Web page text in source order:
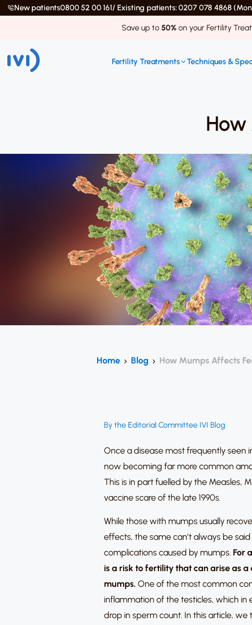
New patients0800 52 00 161/ Existing patients: 0207 078 4868
Save up to50% on your Fertility
Fertility Treatments Techniques &
Home Blog How Mumps Affects
By the Editorial Committee IVI Blog
Once a disease most frequently seen
now becoming far more common
This is in part fuelled by the Measles,
vaccine scare of the late 1990s.
While those with mumps usually
effects, the same can’t always be
complications caused by mumps. For
is a risk to fertility that can arise as
mumps. One of the most common
inflammation of the testicles, which in
drop in sperm count. In this article, we